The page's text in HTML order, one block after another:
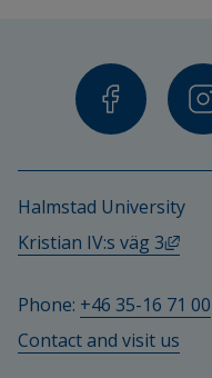
Halmstad University
Kristian IV:s väg 3
Phone: +46 35-16 71 00
Contact and visit us